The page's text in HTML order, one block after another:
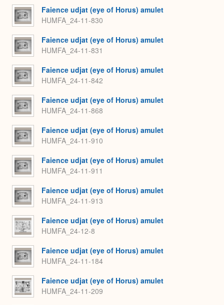
Faience udjat (eye of Horus) amulet
HUMFA_24-11-830
Faience udjat (eye of Horus) amulet
HUMFA_24-11-831
Faience udjat (eye of Horus) amulet
HUMFA_24-11-842
Faience udjat (eye of Horus) amulet
HUMFA_24-11-868
Faience udjat (eye of Horus) amulet
HUMFA_24-11-910
Faience udjat (eye of Horus) amulet
HUMFA_24-11-911
Faience udjat (eye of Horus) amulet
HUMFA_24-11-913
Faience udjat (eye of Horus) amulet
HUMFA_24-12-8
Faience udjat (eye of Horus) amulet
HUMFA_24-11-184
Faience udjat (eye of Horus) amulet
HUMFA_24-11-209